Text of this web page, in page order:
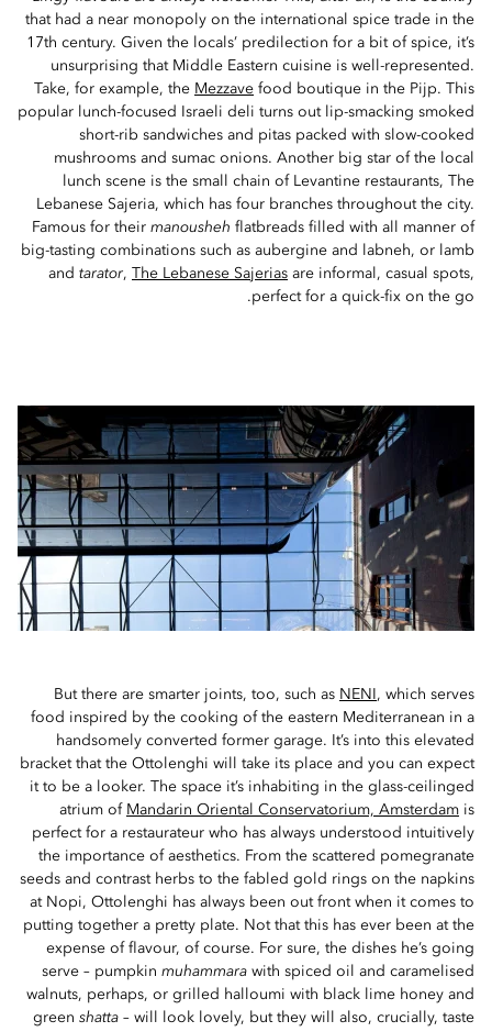
that had a near monopoly on the international spice trade in the
17th century. Given the locals’ predilection for a bit of spice, it’s
unsurprising that Middle Eastern cuisine is well-represented.
Take, for example, the Mezzave food boutique in the Pijp. This
popular lunch-focused Israeli deli turns out lip-smacking smoked
short-rib sandwiches and pitas packed with slow-cooked
mushrooms and sumac onions. Another big star of the local
lunch scene is the small chain of Levantine restaurants, The
Lebanese Sajeria, which has four branches throughout the city.
Famous for their manousheh flatbreads filled with all manner of
big-tasting combinations such as aubergine and labneh, or lamb
and tarator, The Lebanese Sajerias are informal, casual spots,
perfect for a quick-fix on the go.
But there are smarter joints, too, such as NENI , which serves
food inspired by the cooking of the eastern Mediterranean in a
handsomely converted former garage. It’s into this elevated
bracket that the Ottolenghi will take its place and you can expect
it to be a looker. The space it’s inhabiting in the glass-ceilinged
atrium of Mandarin Oriental Conservatorium, Amsterdam is
perfect for a restaurateur who has always understood intuitively
the importance of aesthetics. From the scattered pomegranate
seeds and contrast herbs to the fabled gold rings on the napkins
at Nopi, Ottolenghi has always been out front when it comes to
putting together a pretty plate. Not that this has ever been at the
expense of flavour, of course. For sure, the dishes he’s going
serve – pumpkin muhammara with spiced oil and caramelised
walnuts, perhaps, or grilled halloumi with black lime honey and
green shatta – will look lovely, but they will also, crucially, taste